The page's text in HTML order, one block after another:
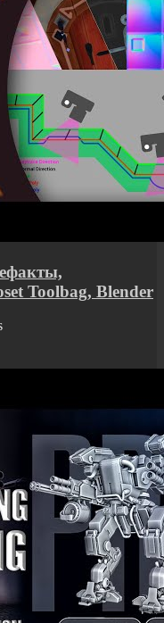
Toolbag, Blender